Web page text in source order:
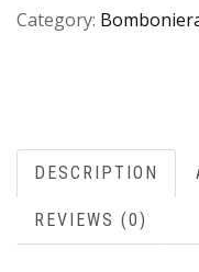
Category:
DESCRIPTION
REVIEWS (0)